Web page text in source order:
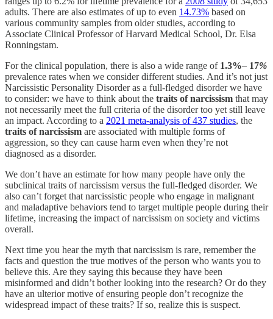
adults. There are also estimates of up to even 14.73% based on
various community samples from older studies, according to
Associate Clinical Professor of Harvard Medical School, Dr. Elsa
Ronningstam.
For the clinical population, there is also a wide range of 1.3%– 17%
prevalence rates when we consider different studies. And it’s not just
Narcissistic Personality Disorder as a full-fledged disorder we have
to consider: we have to think about the traits of narcissism that may
not necessarily meet the full criteria of the disorder too yet still leave
an impact. According to a 2021 meta-analysis of 437 studies, the
traits of narcissism are associated with multiple forms of
aggression, so they can cause harm even when they’re not
diagnosed as a disorder.
We don’t have an estimate for how many people have only the
subclinical traits of narcissism versus the full-fledged disorder. We
also can’t forget that narcissistic people who engage in malignant
and maladaptive behaviors tend to target multiple people during their
lifetime, increasing the impact of narcissism on society and victims
overall.
Next time you hear the myth that narcissism is rare, remember the
facts and question the true motives of the person who wants you to
believe this. Are they saying this because they have been
misinformed and didn’t bother looking into the research? Or do they
have an ulterior motive of ensuring people don’t recognize the
widespread impact of these traits? If so, realize this is suspect.